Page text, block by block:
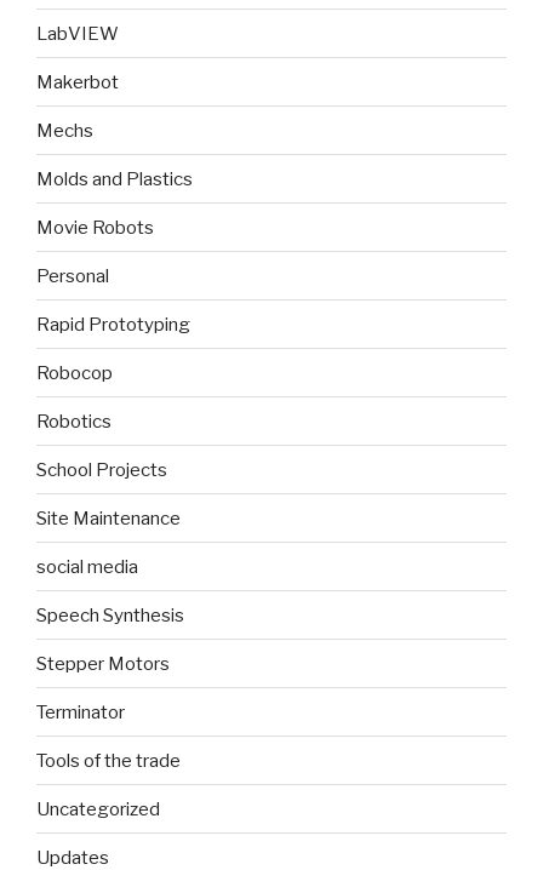
LabVIEW
Makerbot
Mechs
Molds and Plastics
Movie Robots
Personal
Rapid Prototyping
Robocop
Robotics
School Projects
Site Maintenance
social media
Speech Synthesis
Stepper Motors
Terminator
Tools of the trade
Uncategorized
Updates